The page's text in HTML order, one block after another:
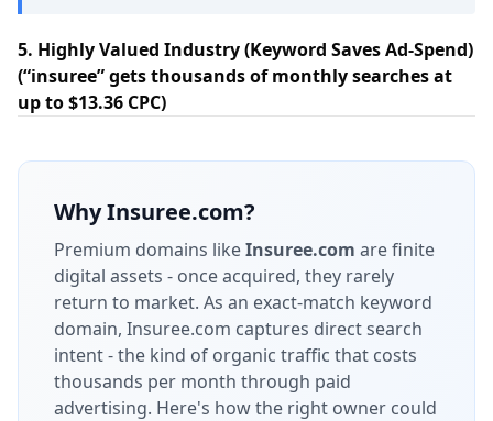
5. Highly Valued Industry (Keyword Saves Ad-Spend)
(“insuree” gets thousands of monthly searches at
up to $13.36 CPC)
WhyInsuree.com?
Premium domains likeInsuree.com are finite
digital assets - once acquired, they rarely
return to market. As an exact-match keyword
domain, Insuree.com captures direct search
intent - the kind of organic traffic that costs
thousands per month through paid
advertising. Here's how the right owner could